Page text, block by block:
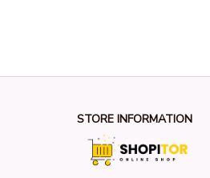
STORE INFORMATION